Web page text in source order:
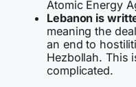
Atomic Energy
Lebanon is
meaning the
an end to
Hezbollah. This
complicated.